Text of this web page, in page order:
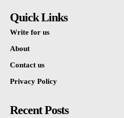
Quick Links
Write for us
About
Contact us
Privacy Policy
Recent Posts